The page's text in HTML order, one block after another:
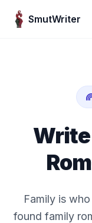
SmutWriter
Family is
found family